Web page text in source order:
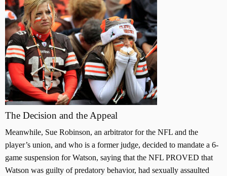
The Decision and the Appeal
Meanwhile, Sue Robinson, an arbitrator for the NFL and the
player’s union, and who is a former judge, decided to mandate a 6-
game suspension for Watson, saying that the NFL PROVED that
Watson was guilty of predatory behavior, had sexually assaulted